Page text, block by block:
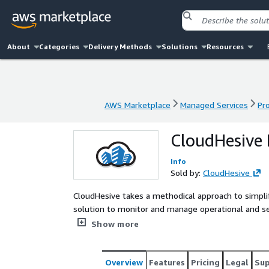
About Categories Delivery Methods Solutions Resources
AWS Marketplace Managed Services
Managed Services
Info
Sold by: CloudHesive
CloudHesive takes a methodical approach to
solution to monitor and manage operational and
conjunction with Sumo Logic
Show more
Overview Features Pricing Legal